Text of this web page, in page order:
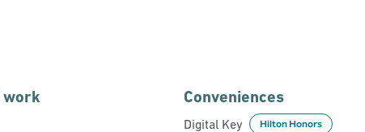
work Conveniences
Digital Key Hilton Honors